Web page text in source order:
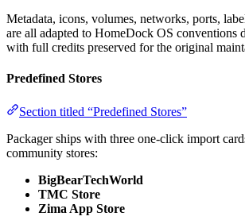
Metadata, icons, volumes, networks, ports,
are all adapted to HomeDock OS conventions
with full credits preserved for the original
Predefined Stores
Section titled “Predefined Stores”
Packager ships with three one-click import
community stores:
BigBearTechWorld
TMC Store
Zima App Store